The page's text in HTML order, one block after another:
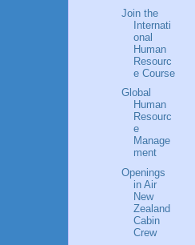
Join the
Internati
onal
Human
Resourc
e Course
Global
Human
Resourc
e
Manage
ment
Openings
in Air
New
Zealand
Cabin
Crew